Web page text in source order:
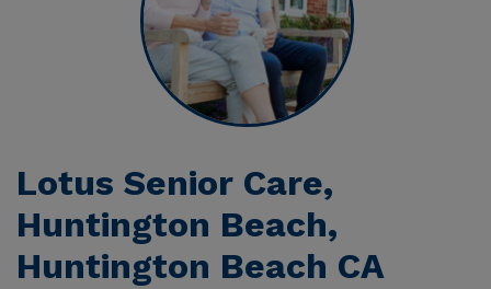
Lotus Senior Care,
Huntington Beach,
Huntington Beach CA